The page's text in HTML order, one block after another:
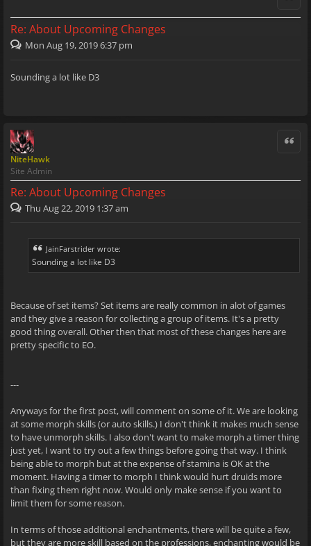
Re: About Upcoming Changes
Mon Aug 19, 2019 6:37 pm
Sounding a lot like D3
NiteHawk
Site Admin
Re: About Upcoming Changes
Quote
Thu Aug 22, 2019 1:37 am
JainFarstrider wrote:
Sounding a lot like D3
Because of set items? Set items are really common in alot of games
and they give a reason for collecting a group of items. It's a pretty
good thing overall. Other then that most of these changes here are
pretty specific to EO.
---
Anyways for the first post, will comment on some of it. We are looking
at some morph skills (or auto skills.) I don't think it makes much sense
to have unmorph skills. I also don't want to make morph a timer thing
just yet, I want to try out a few things before going that way. I think
being able to morph but at the expense of stamina is OK at the
moment. Having a timer to morph I think would hurt druids more
than fixing them right now. Would only make sense if you want to
limit them for some reason.
In terms of those additional enchantments, there will be quite a few,
but they are more skill based on the professions, enchanting would be